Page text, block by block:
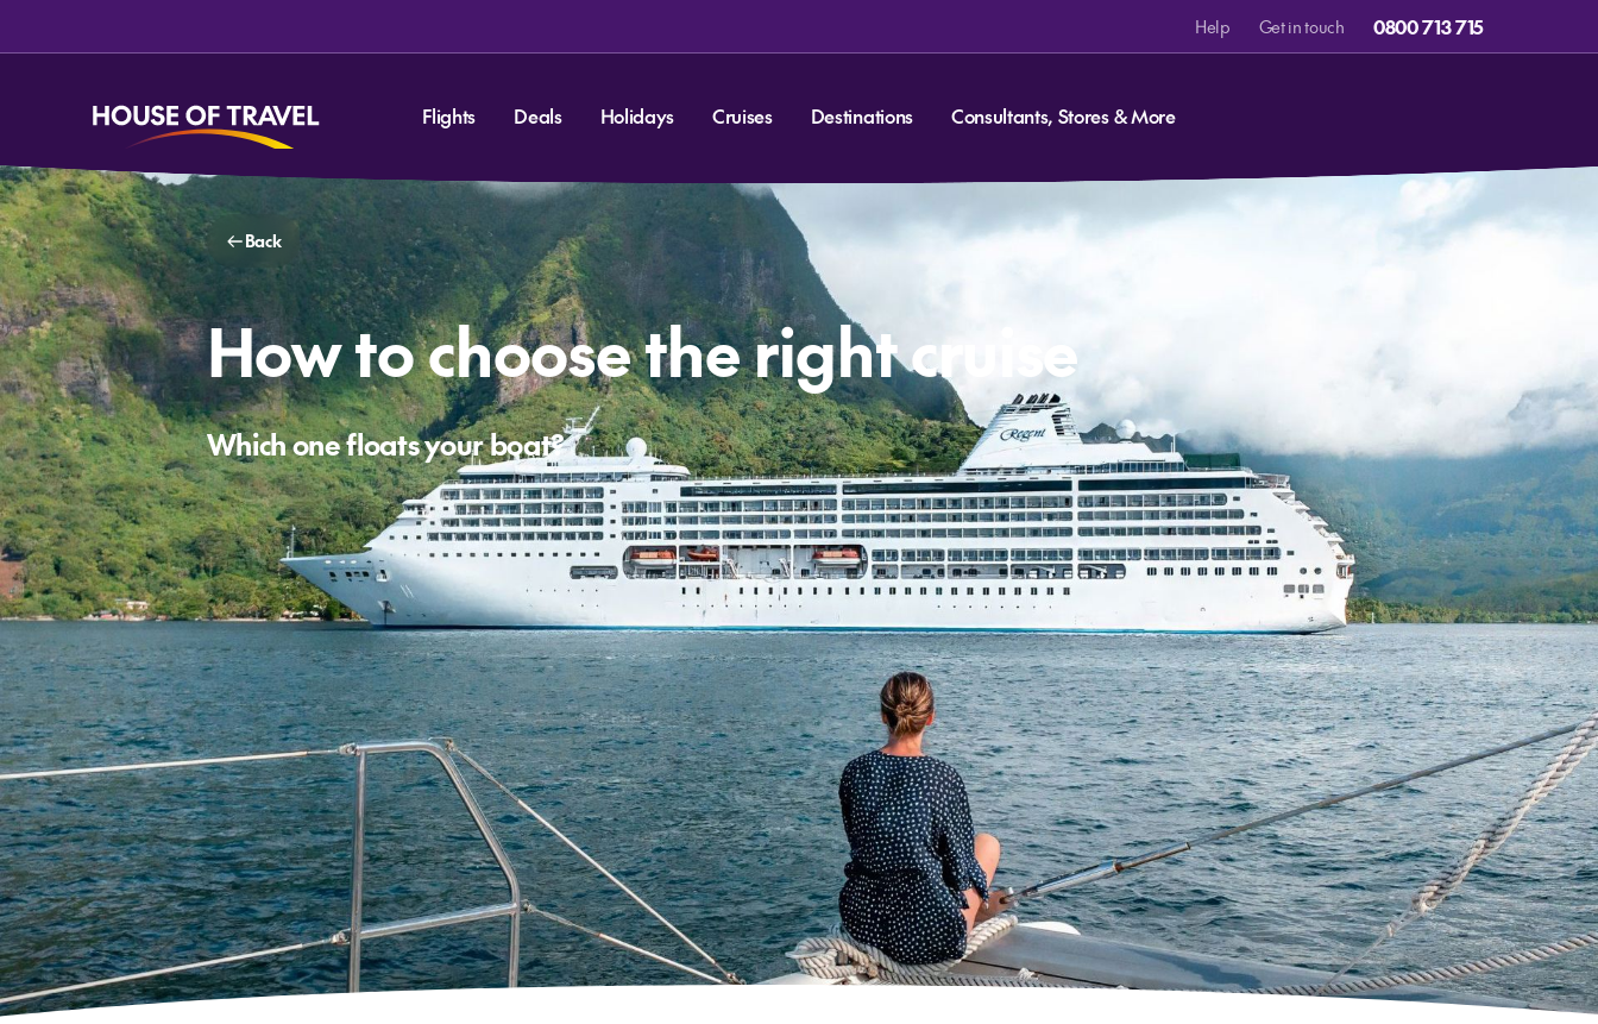
Help Get in touch 0800 713 715
Flights Deals Holidays Cruises Destinations Consultants, Stores & More
Back
How to choose the right cruise
Which one floats your boat?